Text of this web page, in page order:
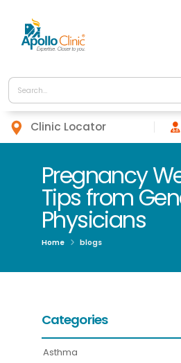
Clinic Locator
Pregnancy
Tips from
Physicians
Home blogs
Categories
Asthma